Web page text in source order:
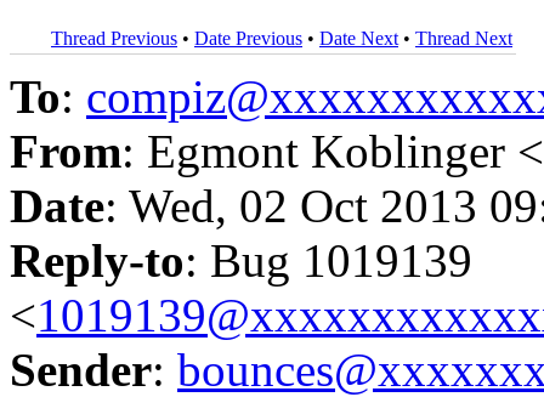
Thread Previous • Date Previous • Date Next • Thread Next
To:
From: Egmont Koblinger <
Date: Wed, 02 Oct 2013
Reply-to: Bug 1019139
<
Sender: